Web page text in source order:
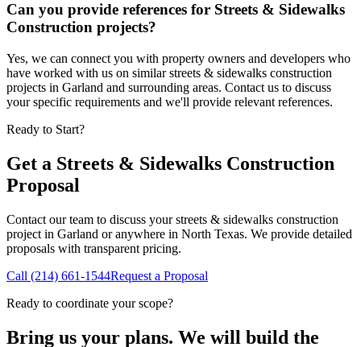
Can you provide references for Streets & Sidewalks
Construction projects?
Yes, we can connect you with property owners and developers who
have worked with us on similar streets & sidewalks construction
projects in Garland and surrounding areas. Contact us to discuss
your specific requirements and we'll provide relevant references.
Ready to Start?
Get a Streets & Sidewalks Construction
Proposal
Contact our team to discuss yourstreets & sidewalks construction
project in Garland or anywhere in North Texas. We provide detailed
proposals with transparent pricing.
Call (214) 661-1544Request a Proposal
Ready to coordinate your scope?
Bring us your plans. We will build the